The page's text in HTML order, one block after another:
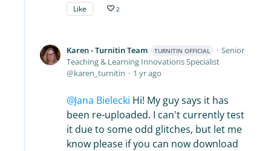
Like 2
Karen - Turnitin Team TURNITIN OFFICIAL
Senior
Teaching & Learning Innovations Specialist
karen_turnitin
1 yr ago
Jana Bielecki Hi! My guy says it has
been re-uploaded. I can't currently test
it due to some odd glitches, but let me
know please if you can now download